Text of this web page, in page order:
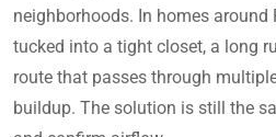
neighborhoods. In homes around
tucked into a tight closet, a long
route that passes through
buildup. The solution is still the